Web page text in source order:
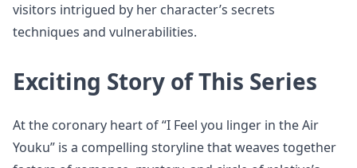
visitors intrigued by her character’s secrets
techniques and vulnerabilities.
Exciting Story of This Series
At the coronary heart of “I Feel you linger in the Air
Youku” is a compelling storyline that weaves together